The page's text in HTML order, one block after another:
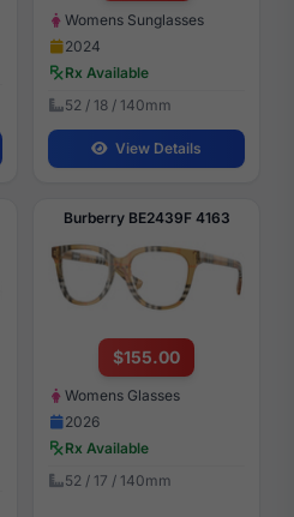
Womens Sunglasses
2024
Rx Available
52 / 18 / 140mm
View Details
Burberry BE2439F 4163
$155.00
Womens Glasses
2026
Rx Available
52 / 17 / 140mm